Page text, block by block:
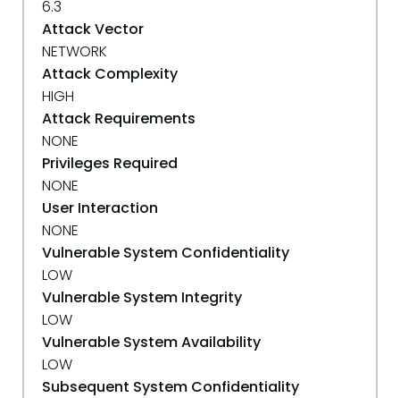
6.3
Attack Vector
NETWORK
Attack Complexity
HIGH
Attack Requirements
NONE
Privileges Required
NONE
User Interaction
NONE
Vulnerable System Confidentiality
LOW
Vulnerable System Integrity
LOW
Vulnerable System Availability
LOW
Subsequent System Confidentiality